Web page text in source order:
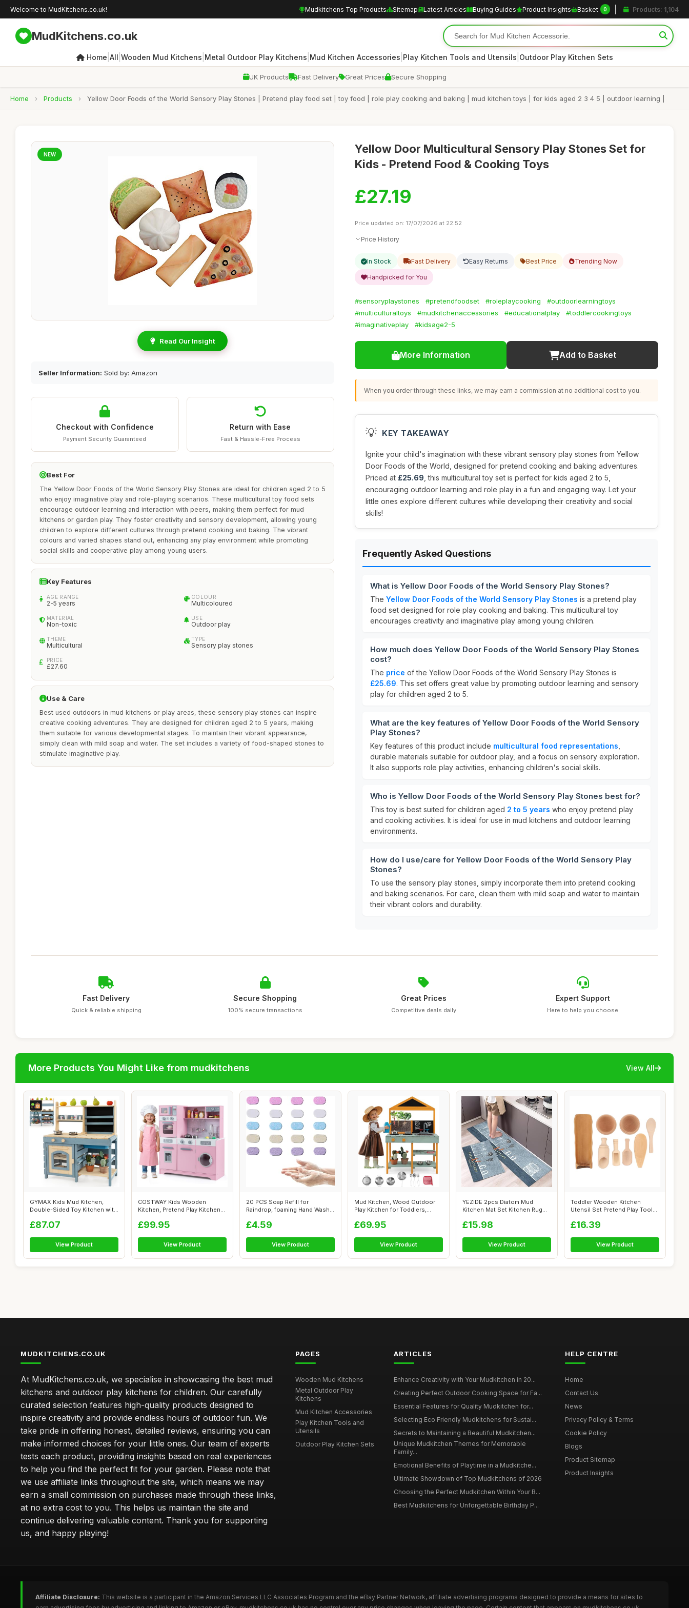
Welcome to MudKitchens.co.uk! Mudkitchens Top Products Sitemap Latest Articles Buying Guides Product Insights Basket 0 Products: 1,104
MudKitchens.co.uk
Home All Wooden Mud Kitchens Metal Outdoor Play Kitchens Mud Kitchen Accessories Play Kitchen Tools and Utensils Outdoor Play Kitchen Sets
UK Products Fast Delivery Great Prices Secure Shopping
Home › Products › Yellow Door Foods of the World Sensory Play Stones | Pretend play food set | toy food | role play cooking and baking | mud kitchen toys | for kids aged 2 3 4 5 | outdoor learning |
NEW
Read Our Insight
Seller Information: Sold by: Amazon
Checkout with Confidence
Payment Security Guaranteed
Return with Ease
Fast & Hassle-Free Process
Best For
The Yellow Door Foods of the World Sensory Play Stones are ideal for children aged 2 to 5
who enjoy imaginative play and role-playing scenarios. These multicultural toy food sets
encourage outdoor learning and interaction with peers, making them perfect for mud
kitchens or garden play. They foster creativity and sensory development, allowing young
children to explore different cultures through pretend cooking and baking. The vibrant
colours and varied shapes stand out, enhancing any play environment while promoting
social skills and cooperative play among young users.
Key Features
AGE RANGE
2-5 years
COLOUR
Multicoloured
MATERIAL
Non-toxic
USE
Outdoor play
THEME
Multicultural
TYPE
Sensory play stones
PRICE
£27.60
Use & Care
Best used outdoors in mud kitchens or play areas, these sensory play stones can inspire
creative cooking adventures. They are designed for children aged 2 to 5 years, making
them suitable for various developmental stages. To maintain their vibrant appearance,
simply clean with mild soap and water. The set includes a variety of food-shaped stones to
stimulate imaginative play.
Yellow Door Multicultural Sensory Play Stones Set for
Kids - Pretend Food & Cooking Toys
£27.19
Price updated on: 17/07/2026 at 22:52
Price History
In Stock Fast Delivery Easy Returns Best Price Trending Now
Handpicked for You
#sensoryplaystones #pretendfoodset #roleplaycooking
#outdoorlearningtoys
#multiculturaltoys
#mudkitchenaccessories #educationalplay
#toddlercookingtoys
#imaginativeplay
#kidsage2-5
More Information Add to Basket
When you order through these links, we may earn a commission at no additional cost to you.
💡 KEY TAKEAWAY
Ignite your child's imagination with these vibrant sensory play stones from Yellow
Door Foods of the World, designed for pretend cooking and baking adventures.
Priced at £25.69 , this multicultural toy set is perfect for kids aged 2 to 5,
encouraging outdoor learning and role play in a fun and engaging way. Let your
little ones explore different cultures while developing their creativity and social
skills!
Frequently Asked Questions
What is Yellow Door Foods of the World Sensory Play Stones?
The Yellow Door Foods of the World Sensory Play Stones is a pretend play
food set designed for role play cooking and baking. This multicultural toy
encourages creativity and imaginative play among young children.
How much does Yellow Door Foods of the World Sensory Play Stones
cost?
The price of the Yellow Door Foods of the World Sensory Play Stones is
£25.69. This set offers great value by promoting outdoor learning and sensory
play for children aged 2 to 5.
What are the key features of Yellow Door Foods of the World Sensory
Play Stones?
Key features of this product include multicultural food representations
durable materials suitable for outdoor play, and a focus on sensory exploration.
It also supports role play activities, enhancing children's social skills.
Who is Yellow Door Foods of the World Sensory Play Stones best for?
This toy is best suited for children aged 2 to 5 years who enjoy pretend play
and cooking activities. It is ideal for use in mud kitchens and outdoor learning
environments.
How do I use/care for Yellow Door Foods of the World Sensory Play
Stones?
To use the sensory play stones, simply incorporate them into pretend cooking
and baking scenarios. For care, clean them with mild soap and water to maintain
their vibrant colors and durability.
Fast Delivery
Quick & reliable shipping
Secure Shopping
100% secure transactions
Great Prices
Competitive deals daily
Expert Support
Here to help you choose
More Products You Might Like from mudkitchens View All
GYMAX Kids Mud Kitchen,
Double-Sided Toy Kitchen with
£87.07
View Product
COSTWAY Kids Wooden
Kitchen, Pretend Play Kitchen
£99.95
View Product
20 PCS Soap Refill for
Raindrop, foaming Hand Wash,
£4.59
View Product
Mud Kitchen, Wood Outdoor
Play Kitchen for Toddlers,
£69.95
View Product
YEZIDE 2pcs Diatom Mud
Kitchen Mat Set Kitchen Rug
£15.98
View Product
Toddler Wooden Kitchen
Utensil Set Pretend Play Tools
£16.39
View Product
MUDKITCHENS.CO.UK
At MudKitchens.co.uk, we specialise in showcasing the best mud
kitchens and outdoor play kitchens for children. Our carefully
curated selection features high-quality products designed to
inspire creativity and provide endless hours of outdoor fun. We
take pride in offering honest, detailed reviews, ensuring you can
make informed choices for your little ones. Our team of experts
tests each product, providing insights based on real experiences
to help you find the perfect fit for your garden. Please note that
we use affiliate links throughout the site, which means we may
earn a small commission on purchases made through these links,
at no extra cost to you. This helps us maintain the site and
continue delivering valuable content. Thank you for supporting
us, and happy playing!
PAGES
Wooden Mud Kitchens
Metal Outdoor Play
Kitchens
Mud Kitchen Accessories
Play Kitchen Tools and
Utensils
Outdoor Play Kitchen Sets
ARTICLES
Enhance Creativity with Your Mudkitchen in 20...
Creating Perfect Outdoor Cooking Space for Fa...
Essential Features for Quality Mudkitchen for...
Selecting Eco Friendly Mudkitchens for Sustai...
Secrets to Maintaining a Beautiful Mudkitchen...
Unique Mudkitchen Themes for Memorable
Family...
Emotional Benefits of Playtime in a Mudkitche...
Ultimate Showdown of Top Mudkitchens of 2026
Choosing the Perfect Mudkitchen Within Your B...
Best Mudkitchens for Unforgettable Birthday P...
HELP CENTRE
Home
Contact Us
News
Privacy Policy & Terms
Cookie Policy
Blogs
Product Sitemap
Product Insights
Affiliate Disclosure: This website is a participant in the Amazon Services LLC Associates Program and the eBay Partner Network, affiliate advertising programs designed to provide a means for sites to